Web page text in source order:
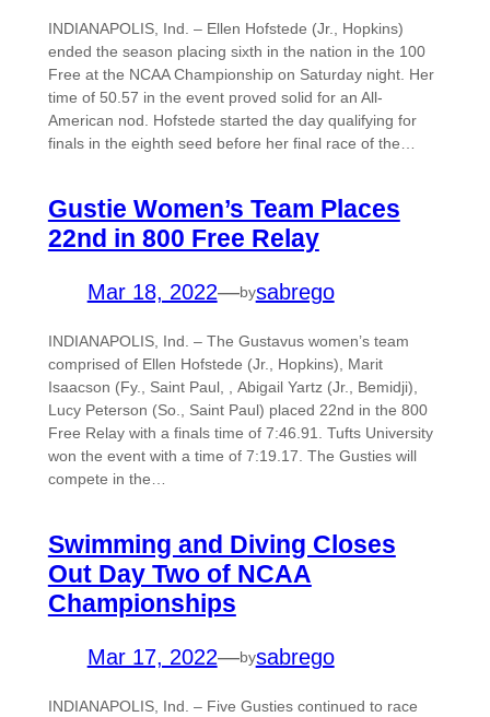
INDIANAPOLIS, Ind. – Ellen Hofstede (Jr., Hopkins)
ended the season placing sixth in the nation in the 100
Free at the NCAA Championship on Saturday night. Her
time of 50.57 in the event proved solid for an All-
American nod. Hofstede started the day qualifying for
finals in the eighth seed before her final race of the…
Gustie Women’s Team Places
22nd in 800 Free Relay
Mar 18, 2022—bysabrego
INDIANAPOLIS, Ind. – The Gustavus women’s team
comprised of Ellen Hofstede (Jr., Hopkins), Marit
Isaacson (Fy., Saint Paul, , Abigail Yartz (Jr., Bemidji),
Lucy Peterson (So., Saint Paul) placed 22nd in the 800
Free Relay with a finals time of 7:46.91. Tufts University
won the event with a time of 7:19.17. The Gusties will
compete in the…
Swimming and Diving Closes
Out Day Two of NCAA
Championships
Mar 17, 2022—bysabrego
INDIANAPOLIS, Ind. – Five Gusties continued to race